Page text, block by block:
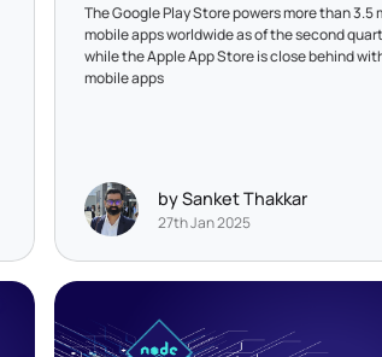
The Google Play Store powers more than 3.5
mobile apps worldwide as of the second
while the Apple App Store is close behind
mobile apps
by Sanket Thakkar
27th Jan 2025